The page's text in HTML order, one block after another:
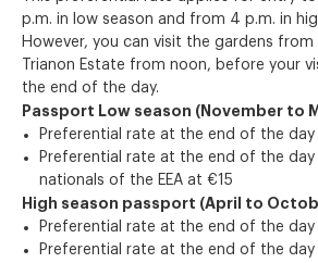
p.m. in low season and from 4 p.m. in
However, you can visit the gardens from
Trianon Estate from noon, before your
the end of the day.
Passport Low season (November to
Preferential rate at the end of the day
Preferential rate at the end of the
nationals of the EEA at €15
High season passport (April to
Preferential rate at the end of the
Preferential rate at the end of the